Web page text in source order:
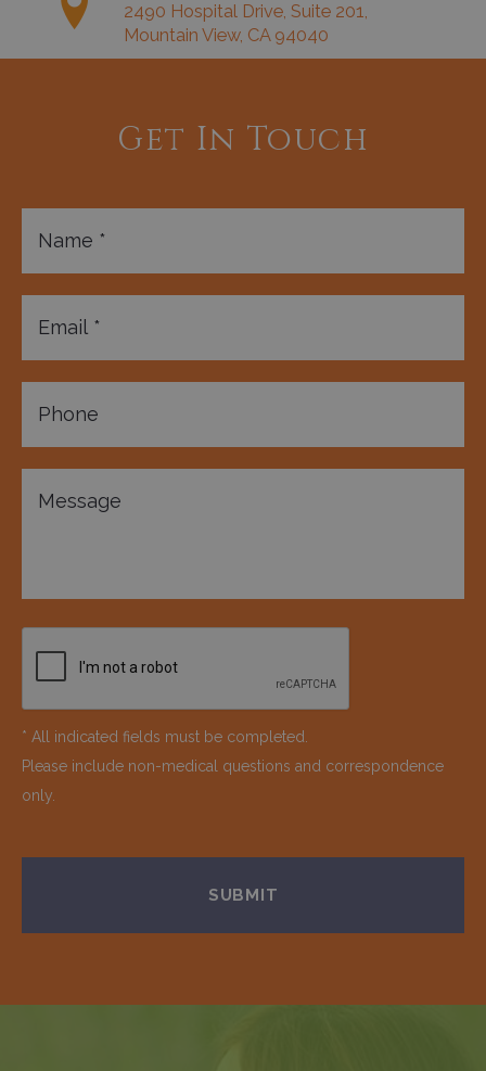
2490 Hospital Drive, Suite 201,
Mountain View, CA 94040
Get In Touch
* All indicated fields must be completed.
Please include non-medical questions and correspondence
only.